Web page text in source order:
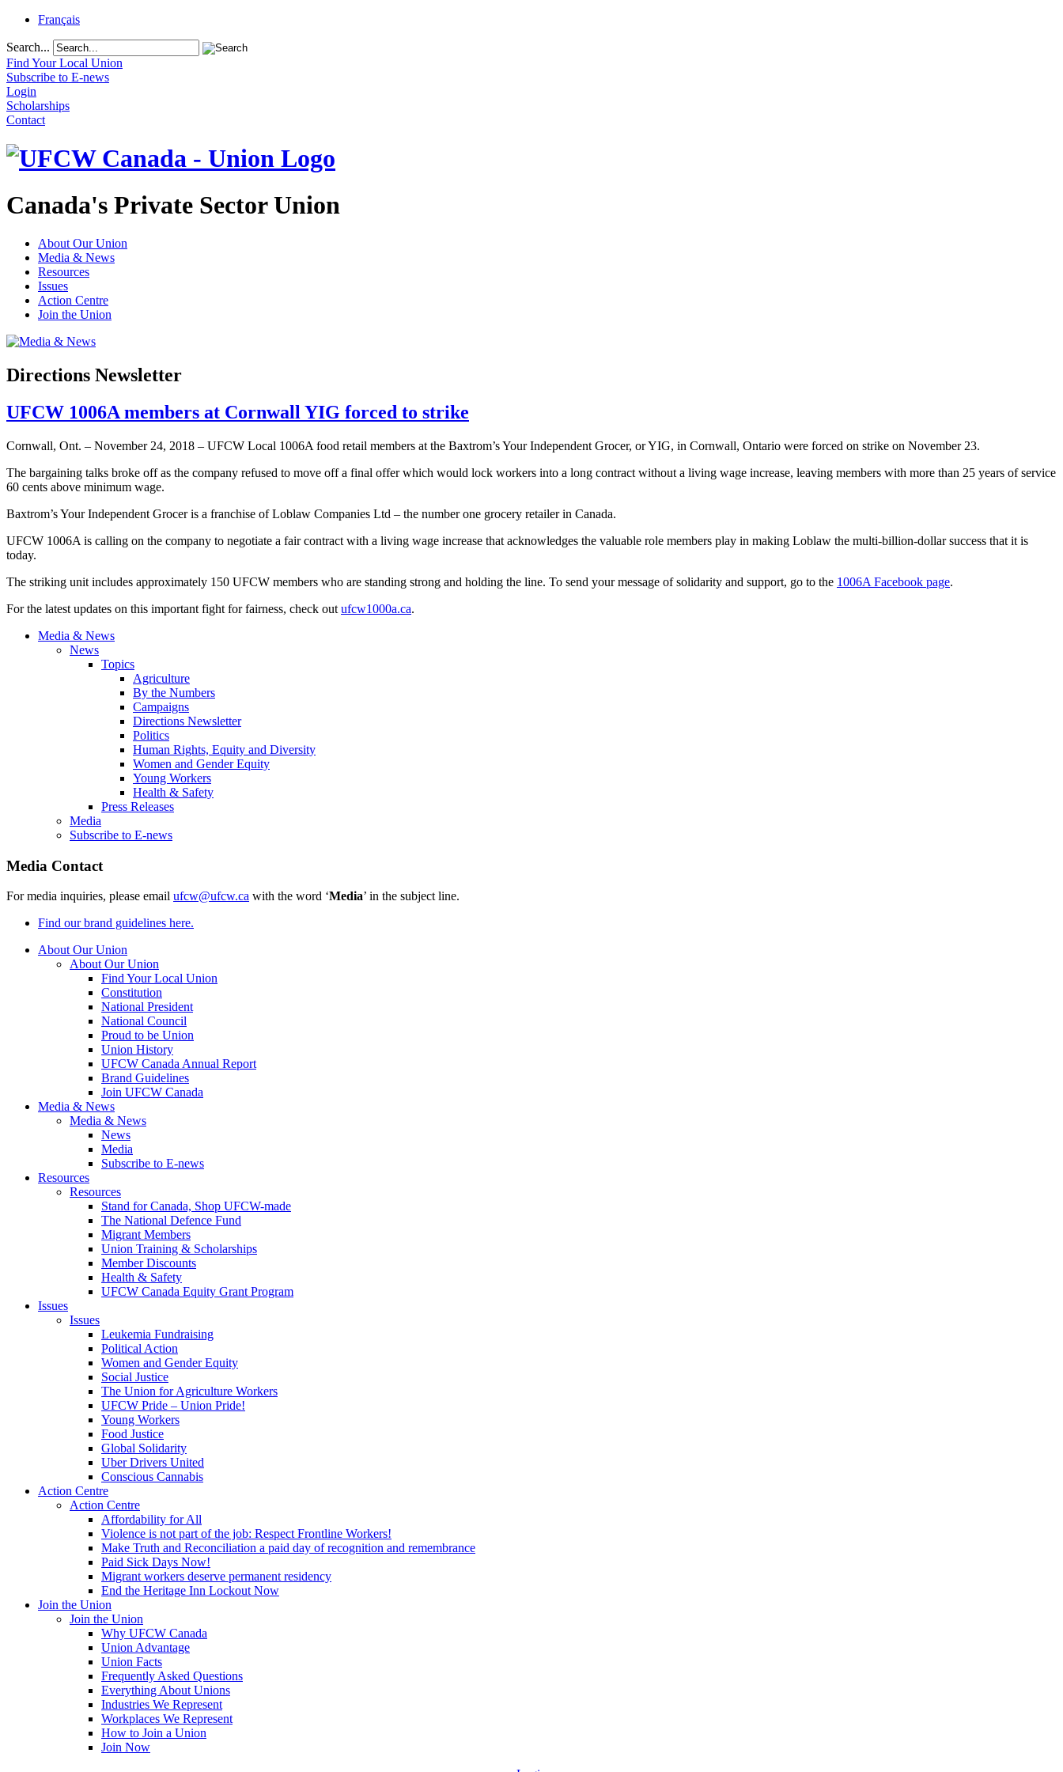
Français
Search...
Find Your Local Union
Subscribe to E-news
Login
Scholarships
Contact
Canada's Private Sector Union
About Our Union
Media & News
Resources
Issues
Action Centre
Join the Union
Directions Newsletter
UFCW 1006A members at Cornwall YIG forced to strike
Cornwall, Ont. – November 24, 2018 – UFCW Local 1006A food retail members at the Baxtrom’s Your Independent Grocer, or YIG, in Cornwall, Ontario were forced on strike on November 23.
The bargaining talks broke off as the company refused to move off a final offer which would lock workers into a long contract without a living wage increase, leaving members with more than 25 years of service
60 cents above minimum wage.
Baxtrom’s Your Independent Grocer is a franchise of Loblaw Companies Ltd – the number one grocery retailer in Canada.
UFCW 1006A is calling on the company to negotiate a fair contract with a living wage increase that acknowledges the valuable role members play in making Loblaw the multi-billion-dollar success that it is
today.
The striking unit includes approximately 150 UFCW members who are standing strong and holding the line. To send your message of solidarity and support, go to the 1006A Facebook page.
For the latest updates on this important fight for fairness, check out ufcw1000a.ca.
Media & News
News
Topics
Agriculture
By the Numbers
Campaigns
Directions Newsletter
Politics
Human Rights, Equity and Diversity
Women and Gender Equity
Young Workers
Health & Safety
Press Releases
Media
Subscribe to E-news
Media Contact
For media inquiries, please email ufcw@ufcw.ca with the word ‘Media’ in the subject line.
Find our brand guidelines here.
About Our Union
About Our Union
Find Your Local Union
Constitution
National President
National Council
Proud to be Union
Union History
UFCW Canada Annual Report
Brand Guidelines
Join UFCW Canada
Media & News
Media & News
News
Media
Subscribe to E-news
Resources
Resources
Stand for Canada, Shop UFCW-made
The National Defence Fund
Migrant Members
Union Training & Scholarships
Member Discounts
Health & Safety
UFCW Canada Equity Grant Program
Issues
Issues
Leukemia Fundraising
Political Action
Women and Gender Equity
Social Justice
The Union for Agriculture Workers
UFCW Pride – Union Pride!
Young Workers
Food Justice
Global Solidarity
Uber Drivers United
Conscious Cannabis
Action Centre
Action Centre
Affordability for All
Violence is not part of the job: Respect Frontline Workers!
Make Truth and Reconciliation a paid day of recognition and remembrance
Paid Sick Days Now!
Migrant workers deserve permanent residency
End the Heritage Inn Lockout Now
Join the Union
Join the Union
Why UFCW Canada
Union Advantage
Union Facts
Frequently Asked Questions
Everything About Unions
Industries We Represent
Workplaces We Represent
How to Join a Union
Join Now